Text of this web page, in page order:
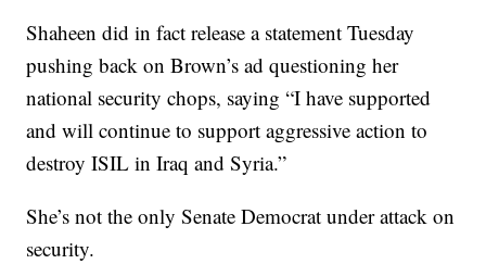
Shaheen did in fact release a statement Tuesday
pushing back on Brown’s ad questioning her
national security chops, saying “I have supported
and will continue to support aggressive action to
destroy ISIL in Iraq and Syria.”
She’s not the only Senate Democrat under attack on
security.